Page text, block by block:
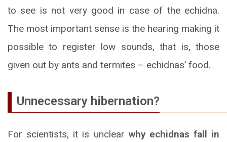
to see is not very good in case of the echidna.
The most important sense is the hearing making it
possible to register low sounds, that is, those
given out by ants and termites – echidnas’ food.
Unnecessary hibernation?
For scientists, it is unclear why echidnas fall in